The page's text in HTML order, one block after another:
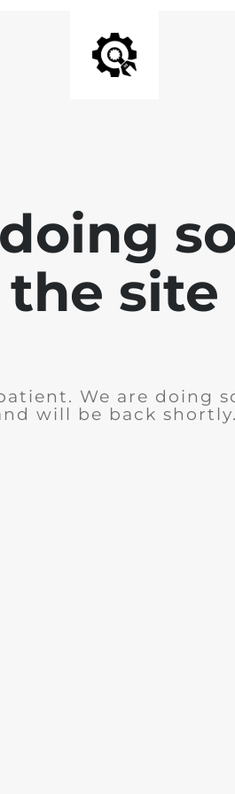
the site
We are doing
will be back shortly.